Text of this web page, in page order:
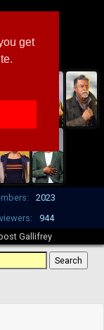
get
2023
944
Gallifrey